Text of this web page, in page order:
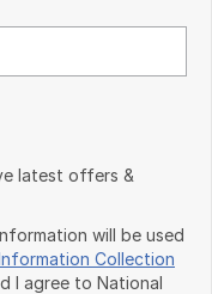
latest offers &
will be used
Collection
I agree to National